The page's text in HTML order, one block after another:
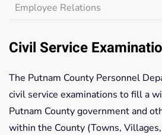
Employee Relations
Civil Service
The Putnam County Personnel
civil service examinations to fill a
Putnam County government and
within the County (Towns,